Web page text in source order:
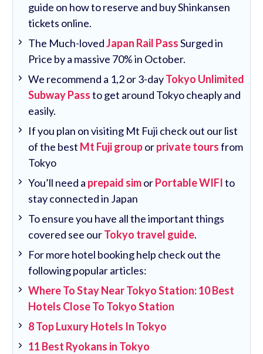
guide on how to reserve and buy Shinkansen
tickets online.
The Much-lovedJapan Rail PassSurged in
Price by a massive 70% in October.
We recommend a 1,2 or 3-dayTokyo Unlimited
Subway Passto get around Tokyo cheaply and
easily.
If you plan on visiting Mt Fuji check out our list
of the best Mt Fuji grouporprivate toursfrom
Tokyo
You’ll need a prepaid simorPortable WIFIto
stay connected in Japan
To ensure you have all the important things
covered see ourTokyo travel guide.
For more hotel booking help check out the
following popular articles:
Where To Stay Near Tokyo Station: 10 Best
Hotels Close To Tokyo Station
8 Top Luxury Hotels In Tokyo
11 Best Ryokans in Tokyo